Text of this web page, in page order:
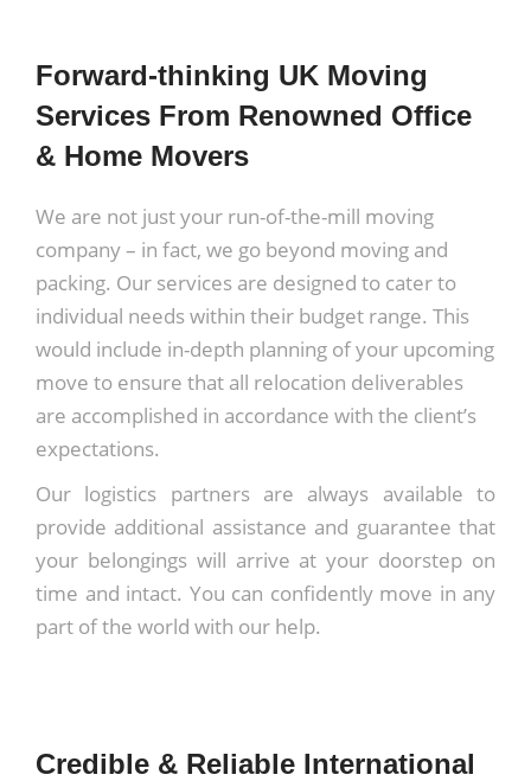
Forward-thinking UK Moving
Services From Renowned Office
& Home Movers
We are not just your run-of-the-mill moving
company – in fact, we go beyond moving and
packing. Our services are designed to cater to
individual needs within their budget range. This
would include in-depth planning of your upcoming
move to ensure that all relocation deliverables
are accomplished in accordance with the client’s
expectations.
Our logistics partners are always available to
provide additional assistance and guarantee that
your belongings will arrive at your doorstep on
time and intact. You can confidently move in any
part of the world with our help.
Credible & Reliable International